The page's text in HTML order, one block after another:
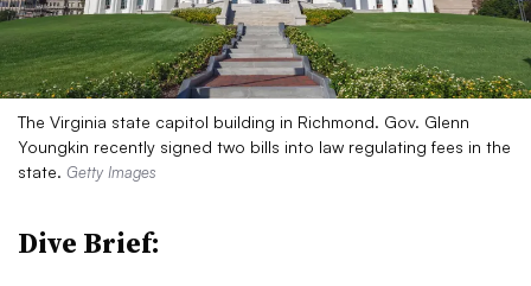
The Virginia state capitol building in Richmond. Gov. Glenn
Youngkin recently signed two bills into law regulating fees in the
state. Getty Images
Dive Brief: